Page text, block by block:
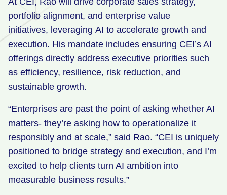
portfolio alignment, and enterprise value
initiatives, leveraging AI to accelerate growth and
execution. His mandate includes ensuring CEI’s AI
offerings directly address executive priorities such
as efficiency, resilience, risk reduction, and
sustainable growth.
“Enterprises are past the point of asking whether AI
matters- they’re asking how to operationalize it
responsibly and at scale,” said Rao. “CEI is uniquely
positioned to bridge strategy and execution, and I’m
excited to help clients turn AI ambition into
measurable business results.”